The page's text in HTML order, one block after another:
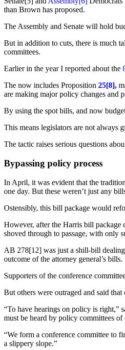
than Brown has proposed.
The Assembly and Senate will hold
But in addition to cuts, there is much
committees.
Earlier in the year I reported about the
The now includes Proposition 25[8],
are making major policy changes and
By using the spot bills, and now
This means legislators are not always
The tactic raises serious questions
Bypassing policy process
In April, it was evident that the
one day. But these weren’t just any
Ostensibly, this bill package would
However, after the Harris bill package
shoved through to passage, with only
AB 278[12] was just a shill-bill dealing
outcome of the attorney general’s bills.
Supporters of the conference
But others were outraged and said
“To have hearings on policy is right,”
must be heard by policy committees of
“We form a conference committee to
a slippery slope.”